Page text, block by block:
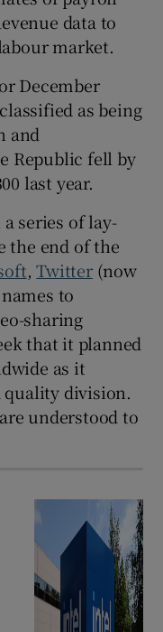
sub sectionsdata to
market.
December
as being
and
Republic fell by
last year.
series of lay-
the end of the
,Twitter(now
to
sharing
that it planned
as it
division.
understood to